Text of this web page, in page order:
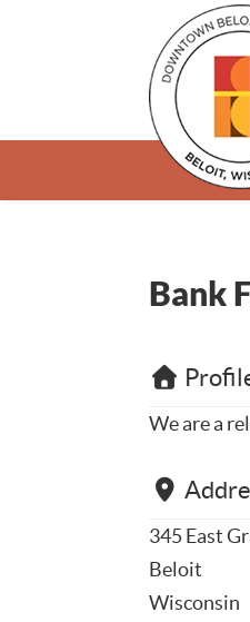
Bank
We are a
345 East
Beloit
Wisconsin